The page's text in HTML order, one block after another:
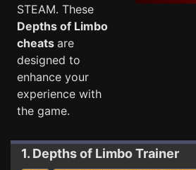
STEAM. These
Depths of Limbo
cheats are
designed to
enhance your
experience with
the game.
1. Depths of LimboTrainer